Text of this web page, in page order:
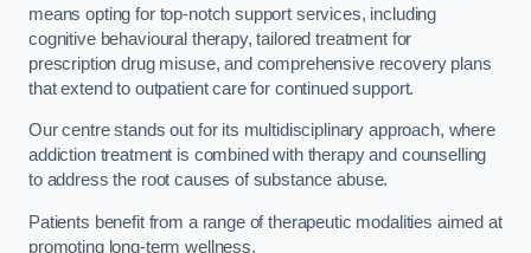
means opting for top-notch support services, including
cognitive behavioural therapy, tailored treatment for
prescription drug misuse, and comprehensive recovery plans
that extend to outpatient care for continued support.
Our centre stands out for its multidisciplinary approach, where
addiction treatment is combined with therapy and counselling
to address the root causes of substance abuse.
Patients benefit from a range of therapeutic modalities aimed at
promoting long-term wellness.